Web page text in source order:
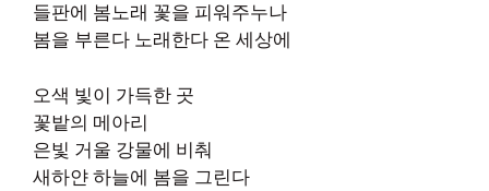
들판에 봄노래 꽃을 피워주누나
봄을 부른다 노래한다 온 세상에
오색 빛이 가득한 곳
꽃밭의 메아리
은빛 거울 강물에 비춰
새하얀 하늘에 봄을 그린다